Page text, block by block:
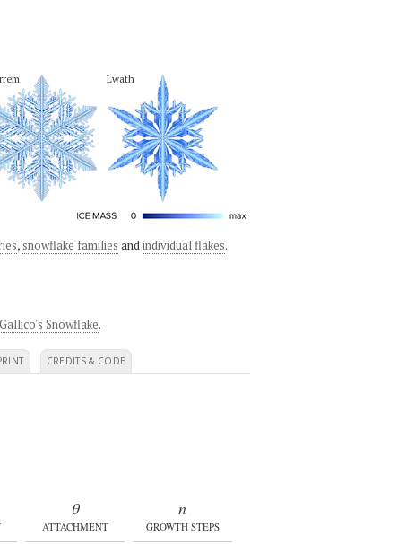
Lwath
, snowflake families andindividual flakes.
Snowflake.
CREDITS & CODE
θ
ATTACHMENT
n
GROWTH STEPS